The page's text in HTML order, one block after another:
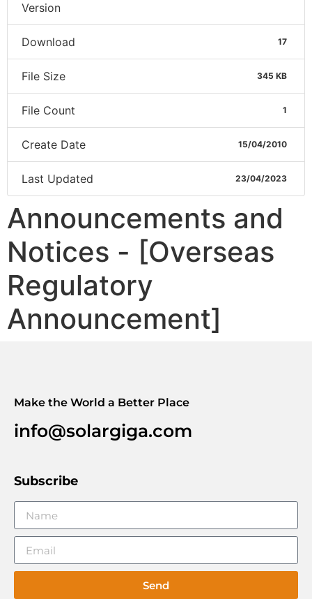
Version
Download 17
File Size 345 KB
File Count 1
Create Date 15/04/2010
Last Updated 23/04/2023
Announcements and
Notices - [Overseas
Regulatory
Announcement]
Make the World a Better Place
info@solargiga.com
Subscribe
Send